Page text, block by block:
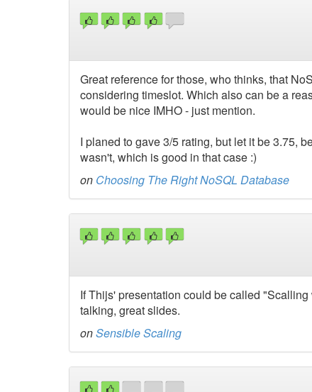
Great reference for those, who thinks, that
considering timeslot. Which also can be a
would be nice IMHO - just mention.
I planed to gave 3/5 rating, but let it be 3.75,
wasn't, which is good in that case :)
on Choosing The Right NoSQL Database
If Thijs' presentation could be called
talking, great slides.
onSensible Scaling